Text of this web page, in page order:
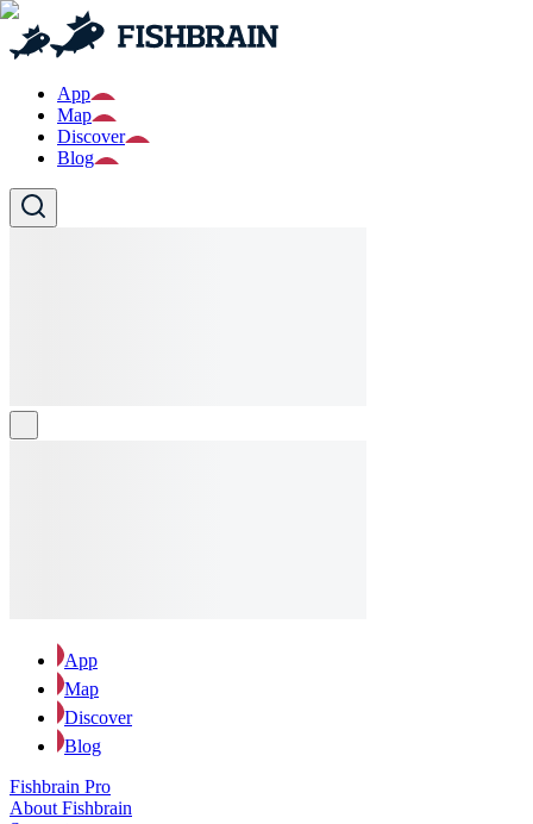
App
Map
Discover
Blog
App
Map
Discover
Blog
Fishbrain Pro
About Fishbrain